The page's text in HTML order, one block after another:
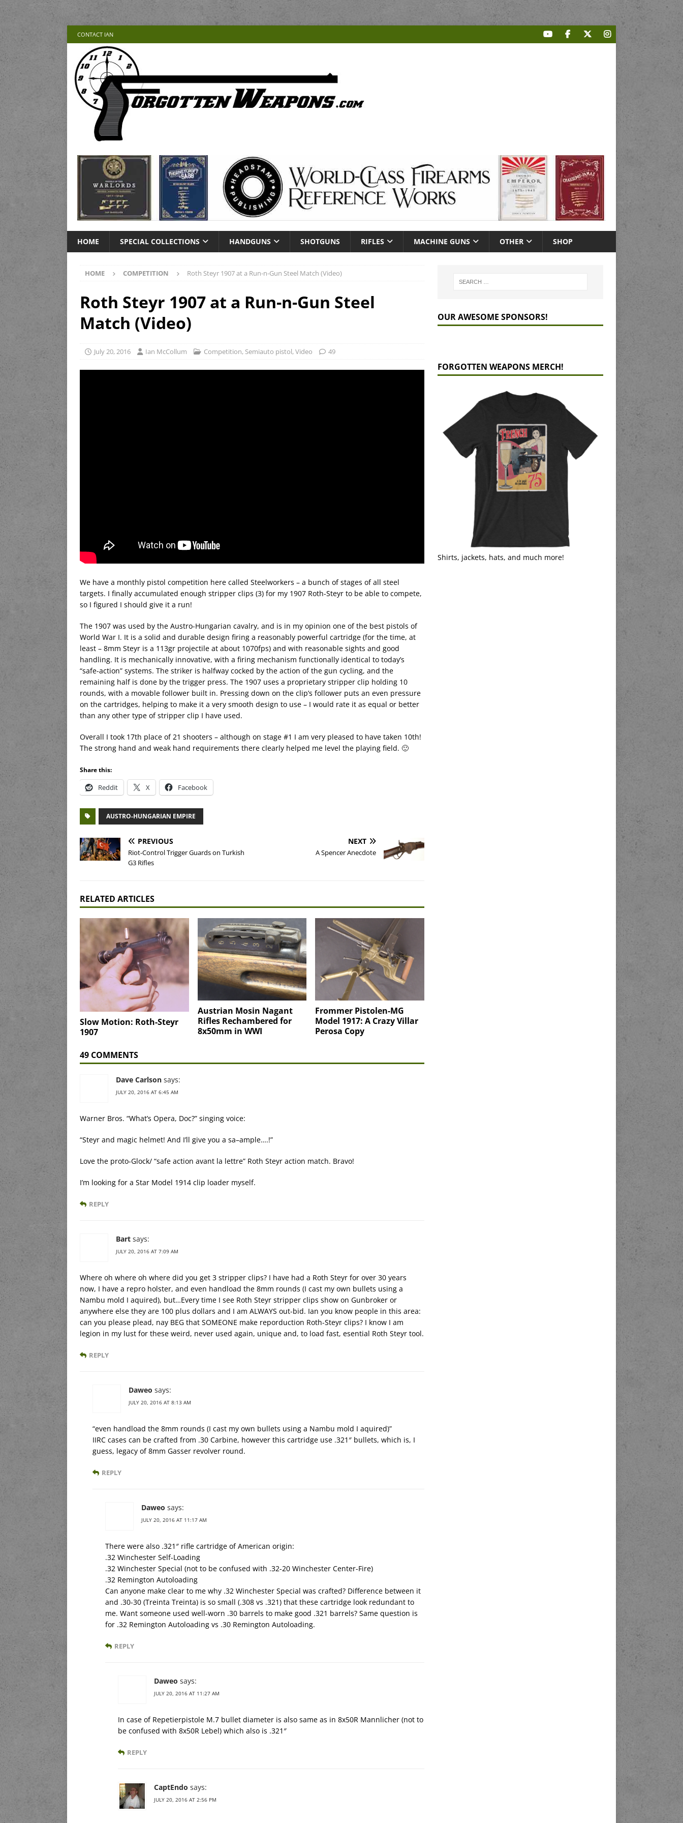
CONTACT IAN
HOME SPECIAL COLLECTIONS HANDGUNS SHOTGUNS RIFLES MACHINE GUNS OTHER SHOP
HOME COMPETITION Roth Steyr 1907 at a Run-n-Gun Steel Match (Video)
Roth Steyr 1907 at a Run-n-Gun Steel
Match (Video)
July 20, 2016 Ian McCollum Competition, Semiauto pistol,Video 49
We have a monthly pistol competition here called Steelworkers – a bunch of stages of all steel
targets. I finally accumulated enough stripper clips (3) for my 1907 Roth-Steyr to be able to compete,
so I figured I should give it a run!
The 1907 was used by the Austro-Hungarian cavalry, and is in my opinion one of the best pistols of
World War I. It is a solid and durable design firing a reasonably powerful cartridge (for the time, at
least – 8mm Steyr is a 113gr projectile at about 1070fps) and with reasonable sights and good
handling. It is mechanically innovative, with a firing mechanism functionally identical to today’s
“safe-action” systems. The striker is halfway cocked by the action of the gun cycling, and the
remaining half is done by the trigger press. The 1907 uses a proprietary stripper clip holding 10
rounds, with a movable follower built in. Pressing down on the clip’s follower puts an even pressure
on the cartridges, helping to make it a very smooth design to use – I would rate it as equal or better
than any other type of stripper clip I have used.
Overall I took 17th place of 21 shooters – although on stage #1 I am very pleased to have taken 10th!
The strong hand and weak hand requirements there clearly helped me level the playing field. 🙂
Share this:
Reddit X Facebook
AUSTRO-HUNGARIAN EMPIRE
PREVIOUS
Riot-Control Trigger Guards on Turkish
G3 Rifles
NEXT
A Spencer Anecdote
RELATED ARTICLES
Slow Motion: Roth-Steyr
1907
Austrian Mosin Nagant
Rifles Rechambered for
8x50mm in WWI
Frommer Pistolen-MG
Model 1917: A Crazy Villar
Perosa Copy
49 COMMENTS
Dave Carlson says:
JULY 20, 2016 AT 6:45 AM
Warner Bros. “What’s Opera, Doc?” singing voice:
“Steyr and magic helmet! And I’ll give you a sa–ample….!”
Love the proto-Glock/ “safe action avant la lettre” Roth Steyr action match. Bravo!
I’m looking for a Star Model 1914 clip loader myself.
REPLY
Bart says:
JULY 20, 2016 AT 7:09 AM
Where oh where oh where did you get 3 stripper clips? I have had a Roth Steyr for over 30 years
now, I have a repro holster, and even handload the 8mm rounds (I cast my own bullets using a
Nambu mold I aquired), but…Every time I see Roth Steyr stripper clips show on Gunbroker or
anywhere else they are 100 plus dollars and I am ALWAYS out-bid. Ian you know people in this area:
can you please plead, nay BEG that SOMEONE make reporduction Roth-Steyr clips? I know I am
legion in my lust for these weird, never used again, unique and, to load fast, esential Roth Steyr tool.
REPLY
Daweo says:
JULY 20, 2016 AT 8:13 AM
“even handload the 8mm rounds (I cast my own bullets using a Nambu mold I aquired)”
IIRC cases can be crafted from .30 Carbine, however this cartridge use .321″ bullets, which is, I
guess, legacy of 8mm Gasser revolver round.
REPLY
Daweo says:
JULY 20, 2016 AT 11:17 AM
There were also .321″ rifle cartridge of American origin:
.32 Winchester Self-Loading
.32 Winchester Special (not to be confused with .32-20 Winchester Center-Fire)
.32 Remington Autoloading
Can anyone make clear to me why .32 Winchester Special was crafted? Difference between it
and .30-30 (Treinta Treinta) is so small (.308 vs .321) that these cartridge look redundant to
me. Want someone used well-worn .30 barrels to make good .321 barrels? Same question is
for .32 Remington Autoloading vs .30 Remington Autoloading.
REPLY
Daweo says:
JULY 20, 2016 AT 11:27 AM
In case of Repetierpistole M.7 bullet diameter is also same as in 8x50R Mannlicher (not to
be confused with 8x50R Lebel) which also is .321″
REPLY
CaptEndo says:
JULY 20, 2016 AT 2:56 PM
OUR AWESOME SPONSORS!
FORGOTTEN WEAPONS MERCH!
Shirts, jackets, hats, and much more!